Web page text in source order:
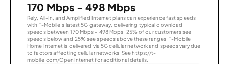
170 Mbps - 498 Mbps
Rely, All-In, and Amplified Internet plans can experience fast speeds
with T-Mobile’s latest 5G gateway, delivering typical download
speeds between 170 Mbps – 498 Mbps. 25% of our customers see
speeds below and 25% see speeds above these ranges. T-Mobile
Home Internet is delivered via 5G cellular network and speeds vary due
to factors affecting cellular networks. See https://t-
mobile.com/OpenInternet for additional details.